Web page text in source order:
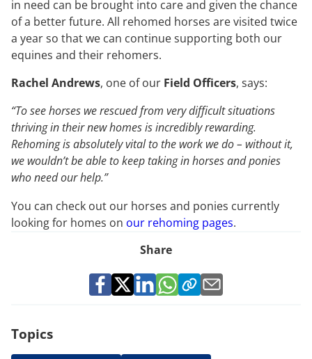
in need can be brought into care and given the chance
of a better future. All rehomed horses are visited twice
a year so that we can continue supporting both our
equines and their rehomers.
Rachel Andrews, one of our Field Officers, says:
“To see horses we rescued from very difficult situations
thriving in their new homes is incredibly rewarding.
Rehoming is absolutely vital to the work we do – without it,
we wouldn’t be able to keep taking in horses and ponies
who need our help.”
You can check out our horses and ponies currently
looking for homes on our rehoming pages.
Share
Topics